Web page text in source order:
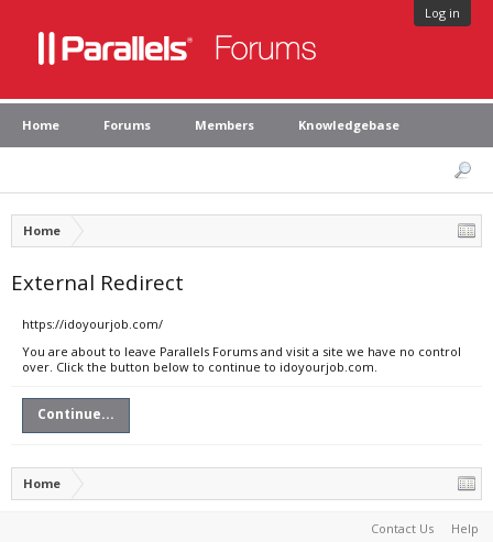
Log in
Home Forums Members Knowledgebase
Home
External Redirect
https://idoyourjob.com/
You are about to leave Parallels Forums and visit a site we have no control
over. Click the button below to continue to idoyourjob.com.
Continue...
Home
Contact Us Help